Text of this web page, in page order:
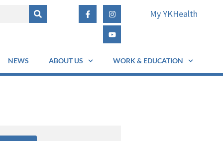
My YKHealth
NEWS ABOUT US WORK & EDUCATION